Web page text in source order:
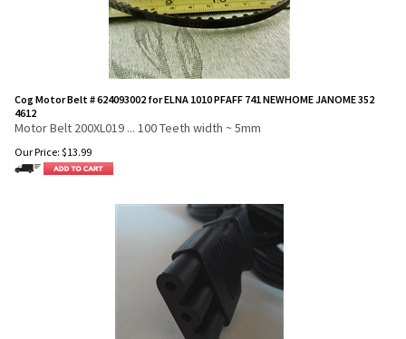
Cog Motor Belt # 624093002 for ELNA 1010 PFAFF 741 NEWHOME JANOME 352
4612
Motor Belt 200XL019 ... 100 Teeth width ~ 5mm
Our Price: $13.99